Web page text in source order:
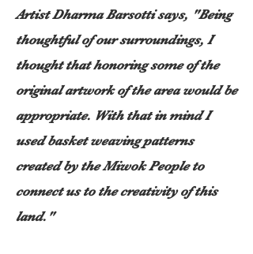
​Artist Dharma Barsotti says, "Being
thoughtful of our surroundings, I
thought that honoring some of the
original artwork of the area would be
appropriate. With that in mind I
used basket weaving patterns
created by the Miwok People to
connect us to the creativity of this
land."​